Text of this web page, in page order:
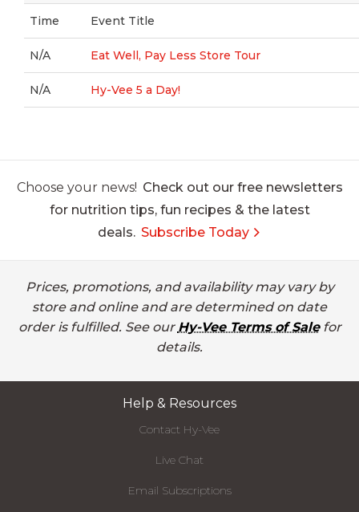
Time Event Title
N/A Eat Well, Pay Less Store Tour
N/A Hy-Vee 5 a Day!
Choose your news! Check out our free newsletters
for nutrition tips, fun recipes & the latest
deals. Subscribe Today
Prices, promotions, and availability may vary by
store and online and are determined on date
order is fulfilled. See our Hy-Vee Terms of Salefor
details.
Help & Resources
Contact Hy-Vee
Live Chat
Email Subscriptions